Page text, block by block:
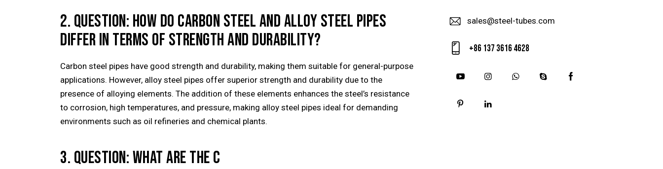
2. QUESTION: HOW DO CARBON STEEL AND ALLOY STEEL PIPES
DIFFER IN TERMS OF STRENGTH AND DURABILITY?
Carbon steel pipes have good strength and durability, making them suitable for general-purpose
applications. However, alloy steel pipes offer superior strength and durability due to the
presence of alloying elements. The addition of these elements enhances the steel’s resistance
to corrosion, high temperatures, and pressure, making alloy steel pipes ideal for demanding
environments such as oil refineries and chemical plants.
3. QUESTION: WHAT ARE THE C
sales@steel-tubes.com
+86 137 3616 4628